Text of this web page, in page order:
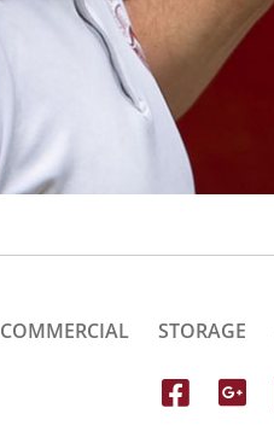
COMMERCIAL STORAGE